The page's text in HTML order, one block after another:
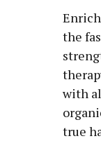
the
with
true